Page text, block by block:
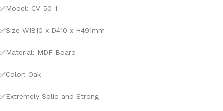
✅Model: CV-50-1
✅Size W1810 x D410 x H491mm
✅Material: MDF Board
✅Color: Oak
✅Extremely Solid and Strong